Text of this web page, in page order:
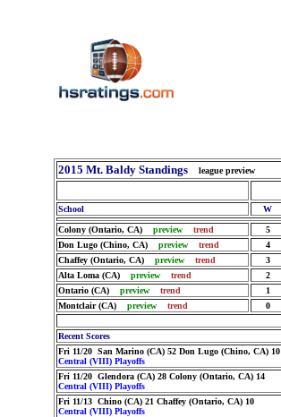
2015 Mt. Baldy Standings
league preview
School
W
Colony (Ontario, CA) preview trend 5
Don Lugo (Chino, CA) preview trend 4
Chaffey (Ontario, CA) preview trend 3
Alta Loma (CA) preview trend 2
Ontario (CA) preview trend 1
Montclair (CA) preview trend 0
Recent Scores
Fri 11/20 San Marino (CA) 52 Don Lugo (Chino, CA) 10
Central (VIII) Playoffs
Fri 11/20 Glendora (CA) 28 Colony (Ontario, CA) 14
Central (VIII) Playoffs
Fri 11/13 Chino (CA) 21 Chaffey (Ontario, CA) 10
Central (VIII) Playoffs